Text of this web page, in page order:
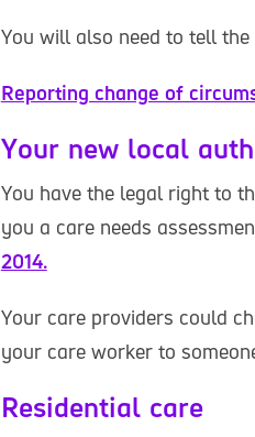
You will also need to tell
Reporting change of
Your new local
You have the legal right to
you a care needs
2014.
Your care providers could
your care worker to
Residential care